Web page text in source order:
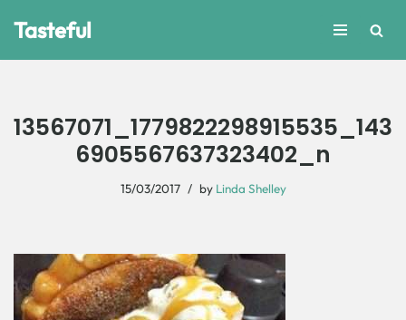
Tasteful
13567071_1779822298915535_143
6905567637323402_n
15/03/2017 by Linda Shelley